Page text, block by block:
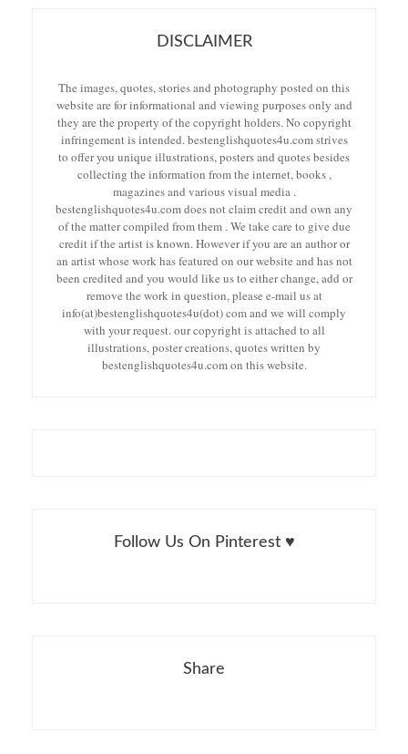
DISCLAIMER
The images, quotes, stories and photography posted on this
website are for informational and viewing purposes only and
they are the property of the copyright holders. No copyright
infringement is intended. bestenglishquotes4u.com strives
to offer you unique illustrations, posters and quotes besides
collecting the information from the internet, books ,
magazines and various visual media .
bestenglishquotes4u.com does not claim credit and own any
of the matter compiled from them . We take care to give due
credit if the artist is known. However if you are an author or
an artist whose work has featured on our website and has not
been credited and you would like us to either change, add or
remove the work in question, please e-mail us at
info(at)bestenglishquotes4u(dot) com and we will comply
with your request. our copyright is attached to all
illustrations, poster creations, quotes written by
bestenglishquotes4u.com on this website.
Follow Us On Pinterest ♥
Share